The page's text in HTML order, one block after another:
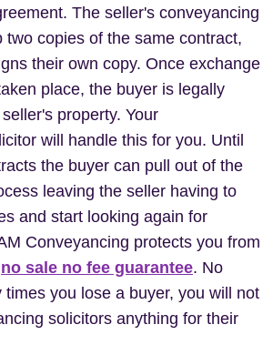
The seller's conveyancing
two copies of the same contract,
their own copy. Once exchange
place, the buyer is legally
property. Your
will handle this for you. Until
the buyer can pull out of the
leaving the seller having to
and start looking again for
Conveyancing protects you from
no sale no fee guarantee. No
times you lose a buyer, you will not
solicitors anything for their